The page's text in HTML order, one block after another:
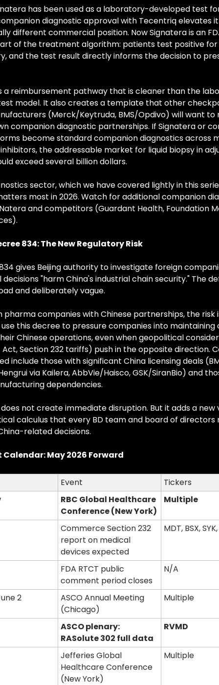
has been used as a laboratory-developed test
diagnostic approval with Tecentriq elevates
different commercial position. Now Signatera is an
of the treatment algorithm: patients test positive for
and the test result directly informs the decision to
a reimbursement pathway that is cleaner than the
model. It also creates a template that other
(Merck/Keytruda, BMS/Opdivo) will want to
companion diagnostic partnerships. If Signatera or
become standard companion diagnostics across
the addressable market for liquid biopsy in
exceed several billion dollars.
sector, which we have covered lightly in this
most in 2026. Watch for additional companion
and competitors (Guardant Health, Foundation
834: The New Regulatory Risk
gives Beijing authority to investigate foreign
"harm China's industrial chain security." The
and deliberately vague.
pharma companies with Chinese partnerships, the risk
this decree to pressure companies into maintaining
Chinese operations, even when geopolitical
Act, Section 232 tariffs) push in the opposite direction.
include those with significant China licensing deals
via Kailera, AbbVie/Haisco, GSK/SiranBio) and
dependencies.
not create immediate disruption. But it adds a new
calculus that every BD team and board of directors
related decisions.
May 2026 Forward
Event
Tickers
RBC Global Healthcare
Conference (New York)
Multiple
Commerce Section 232
report on medical
devices expected
MDT, BSX,
FDA RTCT public
comment period closes
N/A
2
ASCO Annual Meeting
(Chicago)
Multiple
ASCO plenary:
RASolute 302 full data
RVMD
Jefferies Global
Healthcare Conference
(New York)
Multiple